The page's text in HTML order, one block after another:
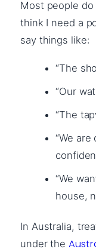
Most people do
think I need a
say things like:
“The
“Our
“The
“We
“We
house,
In Australia,
under the